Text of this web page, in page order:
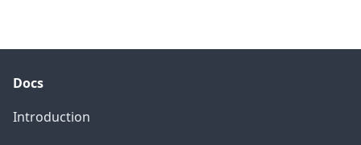
Docs
Introduction